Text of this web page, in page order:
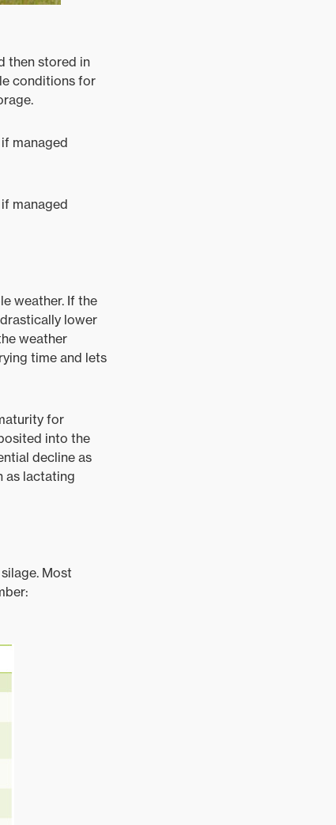
then stored in
conditions for
managed
managed
weather. If the
lower
weather
time and lets
for
into the
decline as
as lactating
Most